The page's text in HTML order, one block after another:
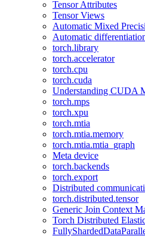
Tensor Attributes
Tensor Views
Automatic Mixed
Automatic
torch.library
torch.accelerator
torch.cpu
torch.cuda
Understanding CUDA
torch.mps
torch.xpu
torch.mtia
torch.mtia.memory
torch.mtia.mtia_graph
Meta device
torch.backends
torch.export
Distributed
torch.distributed.tensor
Generic Join Context
Torch Distributed